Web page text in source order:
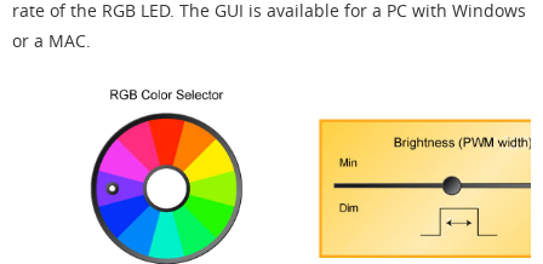
rate of the RGB LED. The GUI is available for a PC with Windows
or a MAC.